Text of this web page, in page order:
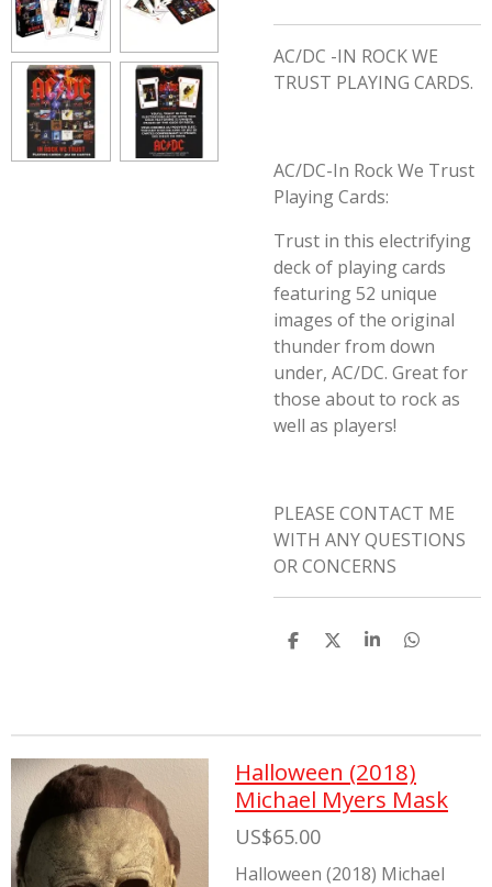
AC/DC -IN ROCK WE
TRUST PLAYING CARDS.
AC/DC-In Rock We Trust
Playing Cards:
Trust in this electrifying
deck of playing cards
featuring 52 unique
images of the original
thunder from down
under, AC/DC. Great for
those about to rock as
well as players!
PLEASE CONTACT ME
WITH ANY QUESTIONS
OR CONCERNS
S
S
S
S
Halloween (2018)
Michael Myers Mask
US$65.00
Halloween (2018) Michael